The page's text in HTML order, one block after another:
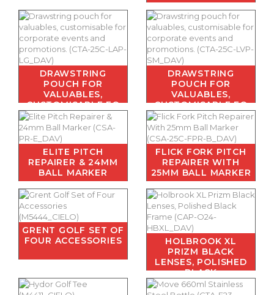
DRAWSTRING
POUCH FOR
VALUABLES,
CUSTOMISABLE FO
DRAWSTRING
POUCH FOR
VALUABLES,
CUSTOMISABLE FO
ELITE PITCH
REPAIRER & 24MM
BALL MARKER
FLICK FORK PITCH
REPAIRER WITH
25MM BALL MARKER
GRENT GOLF SET OF
FOUR ACCESSORIES
HOLBROOK XL
PRIZM BLACK
LENSES, POLISHED
BLACK